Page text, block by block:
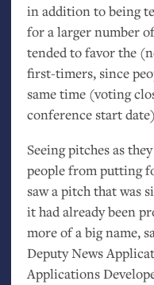
in addition to being
for a larger number
tended to favor the
first-timers, since
same time (voting
conference start
Seeing pitches as
people from putting
saw a pitch that was
it had already been
more of a big name,
Deputy News
Applications